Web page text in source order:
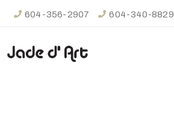
604-356-2907 604-340-8829